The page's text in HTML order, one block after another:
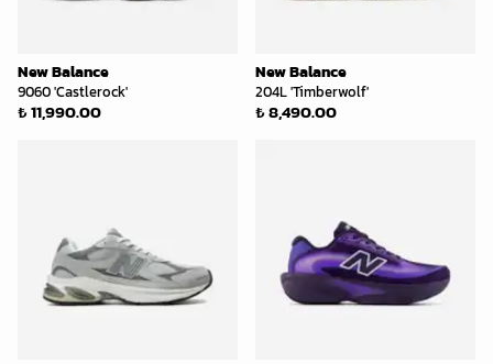
New Balance
9060 'Castlerock'
₺ 11,990.00
New Balance
204L 'Timberwolf'
₺ 8,490.00